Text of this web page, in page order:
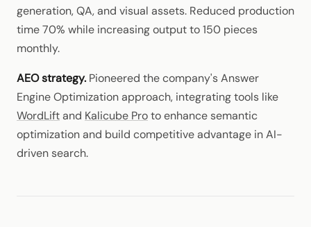
generation, QA, and visual assets. Reduced production
time 70% while increasing output to 150 pieces
monthly.
AEO strategy. Pioneered the company's Answer
Engine Optimization approach, integrating tools like
WordLiftand Kalicube Proto enhance semantic
optimization and build competitive advantage in AI-
driven search.